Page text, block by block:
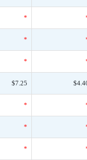
*
*
*
$7.25
*
*
*